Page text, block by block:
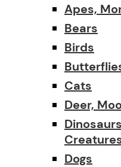
Apes,
Bears
Birds
Cats
Deer,
Dogs